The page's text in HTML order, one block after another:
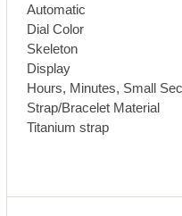
Automatic
Dial Color
Skeleton
Display
Hours, Minutes, Small
Strap/Bracelet Material
Titanium strap